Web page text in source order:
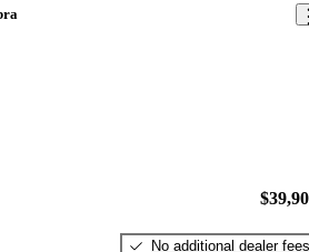
No additional dealer fees